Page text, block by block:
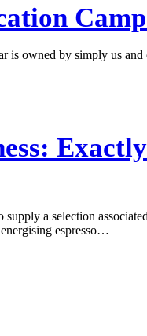
is owned by simply us
supply a selection
espresso…